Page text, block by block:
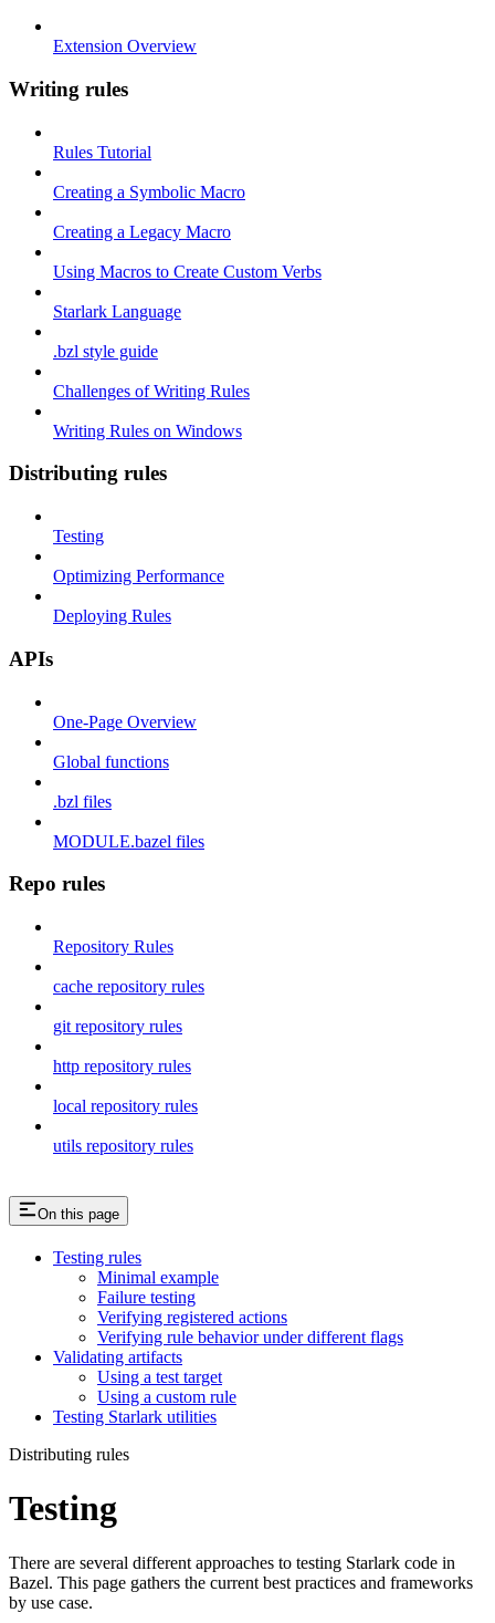
Extension Overview
Writing rules
Rules Tutorial
Creating a Symbolic Macro
Creating a Legacy Macro
Using Macros to Create Custom Verbs
Starlark Language
.bzl style guide
Challenges of Writing Rules
Writing Rules on Windows
Distributing rules
Testing
Optimizing Performance
Deploying Rules
APIs
One-Page Overview
Global functions
.bzl files
MODULE.bazel files
Repo rules
Repository Rules
cache repository rules
git repository rules
http repository rules
local repository rules
utils repository rules
On this page
Testing rules
Minimal example
Failure testing
Verifying registered actions
Verifying rule behavior under different flags
Validating artifacts
Using a test target
Using a custom rule
Testing Starlark utilities
Distributing rules
Testing
There are several different approaches to testing Starlark code in
Bazel. This page gathers the current best practices and frameworks
by use case.